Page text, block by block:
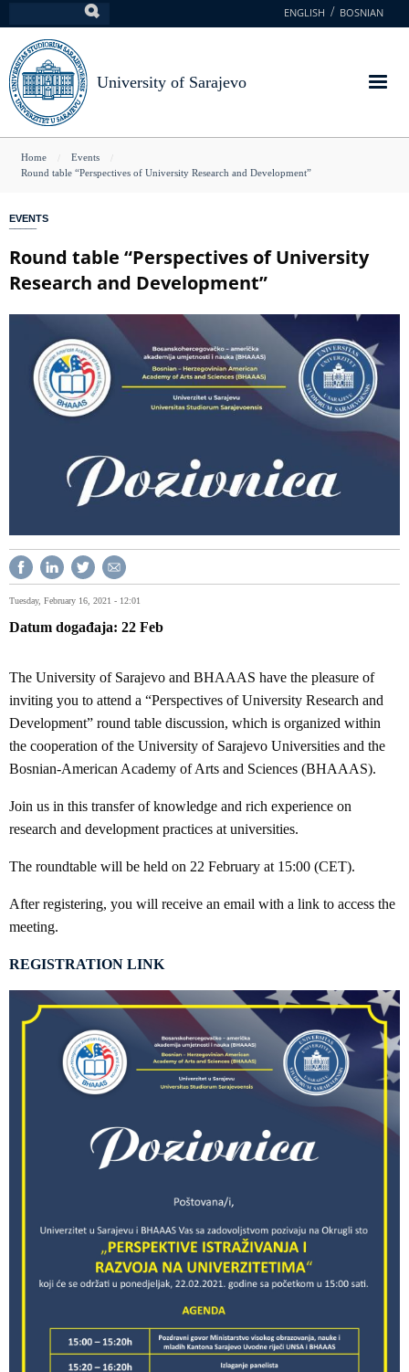
to
main
content
ENGLISH BOSNIAN
University of Sarajevo
You
here
Home
Events
Round table “Perspectives of University Research and Development”
EVENTS
Round table “Perspectives of University
Research and Development”
Tuesday, February 16, 2021 - 12:01
Datum događaja 22 Feb
The University of Sarajevo and BHAAAS have the pleasure of
inviting you to attend a “Perspectives of University Research and
Development” round table discussion, which is organized within
the cooperation of the University of Sarajevo Universities and the
Bosnian-American Academy of Arts and Sciences (BHAAAS).
Join us in this transfer of knowledge and rich experience on
research and development practices at universities.
The roundtable will be held on 22 February at 15:00 (CET).
After registering, you will receive an email with a link to access the
meeting.
REGISTRATION LINK